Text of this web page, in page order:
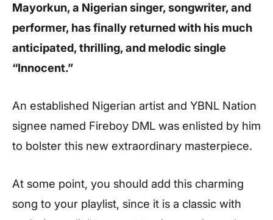
Mayorkun, a Nigerian singer, songwriter, and
performer, has finally returned with his much
anticipated, thrilling, and melodic single
“Innocent.”
An established Nigerian artist and YBNL Nation
signee named Fireboy DML was enlisted by him
to bolster this new extraordinary masterpiece.
At some point, you should add this charming
song to your playlist, since it is a classic with